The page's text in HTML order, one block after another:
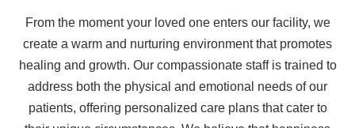
From the moment your loved one enters our facility, we
create a warm and nurturing environment that promotes
healing and growth. Our compassionate staff is trained to
address both the physical and emotional needs of our
patients, offering personalized care plans that cater to